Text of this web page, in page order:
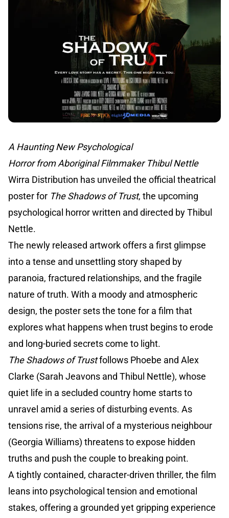
A Haunting New Psychological
Horror from Aboriginal Filmmaker Thibul Nettle
Wirra Distribution has unveiled the official theatrical
poster for The Shadows of Trust, the upcoming
psychological horror written and directed by Thibul
Nettle.
The newly released artwork offers a first glimpse
into a tense and unsettling story shaped by
paranoia, fractured relationships, and the fragile
nature of truth. With a moody and atmospheric
design, the poster sets the tone for a film that
explores what happens when trust begins to erode
and long-buried secrets come to light.
The Shadows of Trustfollows Phoebe and Alex
Clarke (Sarah Jeavons and Thibul Nettle), whose
quiet life in a secluded country home starts to
unravel amid a series of disturbing events. As
tensions rise, the arrival of a mysterious neighbour
(Georgia Williams) threatens to expose hidden
truths and push the couple to breaking point.
A tightly contained, character-driven thriller, the film
leans into psychological tension and emotional
stakes, offering a grounded yet gripping experience